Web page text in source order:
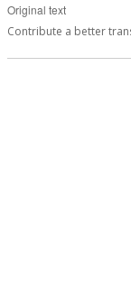
Original text
Contribute a better